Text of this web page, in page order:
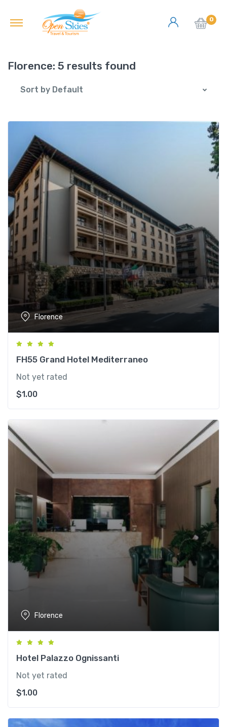
0
Florence: 5 results found
Sort by Default
Florence
FH55 Grand Hotel Mediterraneo
Not yet rated
$1.00
Florence
Hotel Palazzo Ognissanti
Not yet rated
$1.00